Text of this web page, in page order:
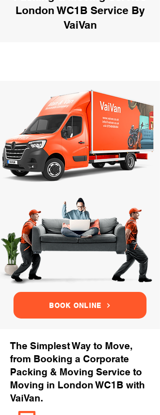
London WC1B Service By
VaiVan
BOOK ONLINE
The Simplest Way to Move,
from Booking a Corporate
Packing & Moving Service to
Moving in London WC1B with
VaiVan.